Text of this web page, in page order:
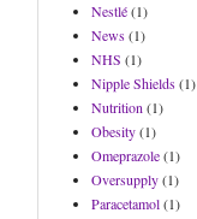
Nestlé(1)
News(1)
NHS (1)
Nipple Shields(1)
Nutrition (1)
Obesity(1)
Omeprazole(1)
Oversupply(1)
Paracetamol(1)